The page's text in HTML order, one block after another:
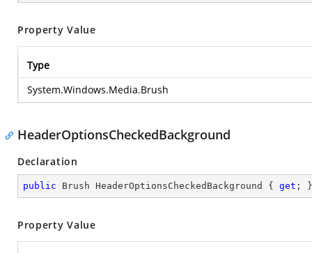
Property Value
Type
System.Windows.Media.Brush
HeaderOptionsCheckedBackground
Declaration
public Brush HeaderOptionsCheckedBackground { get ; }
Property Value